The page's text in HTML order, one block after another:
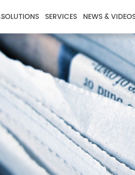
SOLUTIONS SERVICES NEWS &